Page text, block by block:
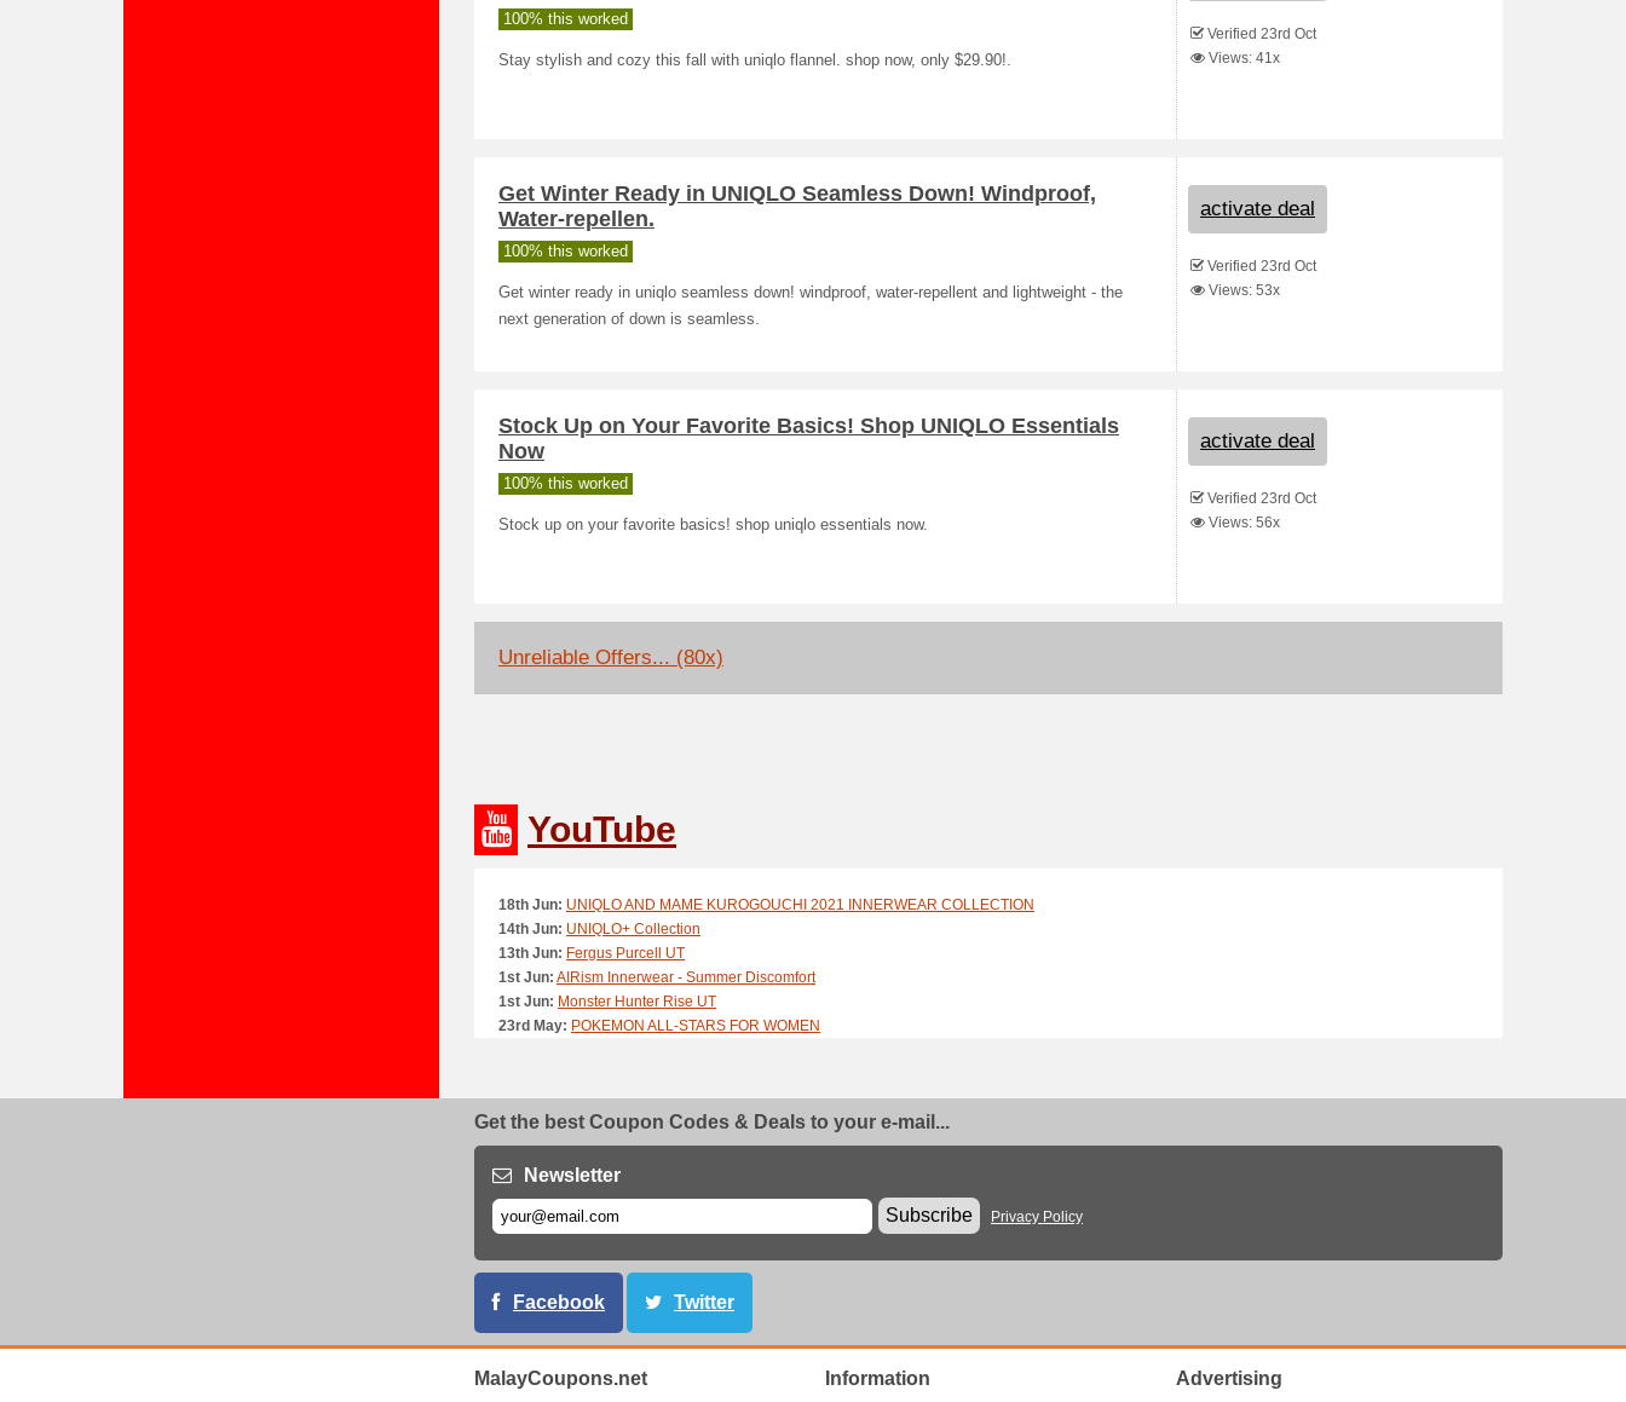
100% this worked
Stay stylish and cozy this fall with uniqlo flannel. shop now, only $29.90!.
Verified 23rd Oct
Views: 41x
Get Winter Ready in UNIQLO Seamless Down! Windproof,
Water-repellen.
100% this worked
Get winter ready in uniqlo seamless down! windproof, water-repellent and lightweight - the
next generation of down is seamless.
activate deal
Verified 23rd Oct
Views: 53x
Stock Up on Your Favorite Basics! Shop UNIQLO Essentials
Now
100% this worked
Stock up on your favorite basics! shop uniqlo essentials now.
activate deal
Verified 23rd Oct
Views: 56x
Unreliable Offers... (80x)
YouTube
18th Jun: UNIQLO AND MAME KUROGOUCHI 2021 INNERWEAR COLLECTION
14th Jun: UNIQLO+ Collection
13th Jun: Fergus Purcell UT
1st Jun: AIRism Innerwear - Summer Discomfort
1st Jun: Monster Hunter Rise UT
23rd May: POKEMON ALL-STARS FOR WOMEN
18th May: League of Legends UT
11th May:Animal Crossing: New Horizons UT
11th May: LifeWear Made For All
4th May: Disney Mickey Mouse & Minnie Mouse Art by Yuni Yoshida
3rd May: TV ANIME ONE PIECE UT
28th Apr: UNIQLO x FUTURALABORATORIES
26th Apr:
Roy Lichtenstein UT
23rd Apr: Ultra Light Pants & Jacket
19th Apr: HANA TAJIMA FOR UNIQLO 2021 SPRING SUMMER
Get the best Coupon Codes & Deals to your e-mail...
Newsletter
Subscribe
Privacy Policy
Facebook Twitter
MalayCoupons.net Information Advertising